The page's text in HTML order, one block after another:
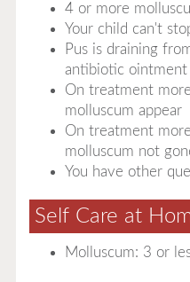
4 or more
Your child can't
Pus is draining
antibiotic
On treatment
molluscum appear
On treatment
molluscum not
You have other
Self Care at
Molluscum: 3 or